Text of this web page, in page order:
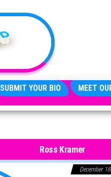
SUBMIT YOUR BIO MEET
Ross Kramer
December